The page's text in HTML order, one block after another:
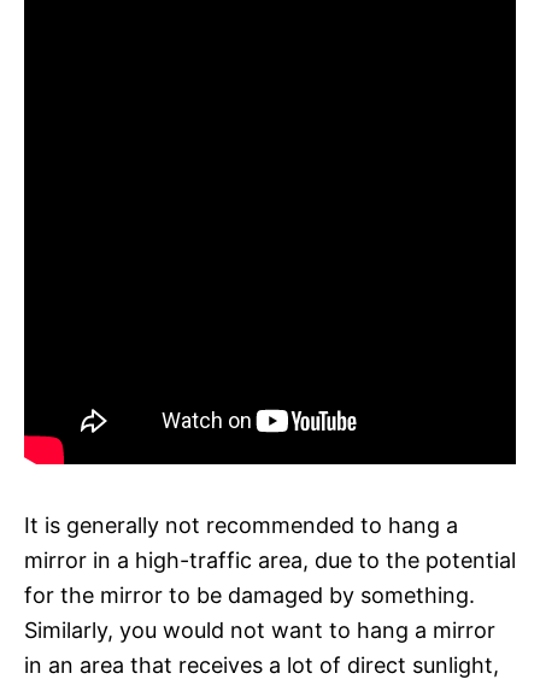
It is generally not recommended to hang a
mirror in a high-traffic area, due to the potential
for the mirror to be damaged by something.
Similarly, you would not want to hang a mirror
in an area that receives a lot of direct sunlight,